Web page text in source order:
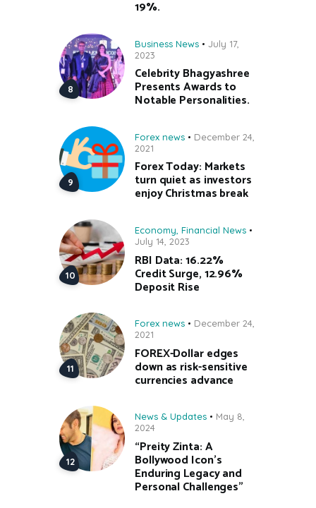
19%.
Business News
July 17,
2023
Celebrity Bhagyashree
Presents Awards to
Notable Personalities.
Forex news
December 24,
2021
Forex Today: Markets
turn quiet as investors
enjoy Christmas break
Economy Financial News
July 14, 2023
RBI Data: 16.22%
Credit Surge, 12.96%
Deposit Rise
Forex news
December 24,
2021
FOREX-Dollar edges
down as risk-sensitive
currencies advance
News & Updates
May 8,
2024
“Preity Zinta: A
Bollywood Icon’s
Enduring Legacy and
Personal Challenges”